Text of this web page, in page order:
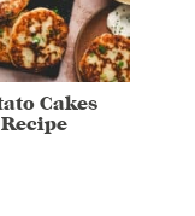
Cakes
Recipe